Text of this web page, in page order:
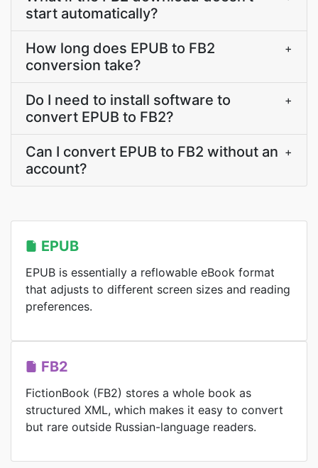
start automatically?
How long does EPUB to FB2
conversion take?
+
Do I need to install software to
convert EPUB to FB2?
+
Can I convert EPUB to FB2 without an
account?
+
EPUB
EPUB is essentially a reflowable eBook format
that adjusts to different screen sizes and reading
preferences.
FB2
FictionBook (FB2) stores a whole book as
structured XML, which makes it easy to convert
but rare outside Russian-language readers.